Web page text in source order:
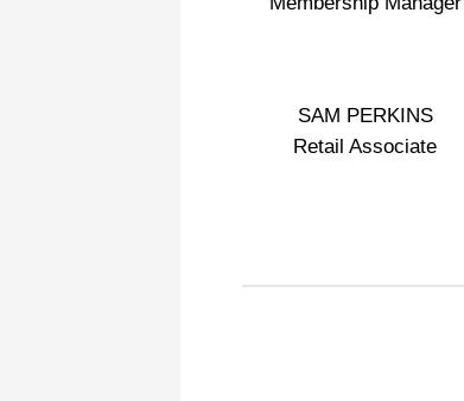
SAM PERKINS
Retail Associate